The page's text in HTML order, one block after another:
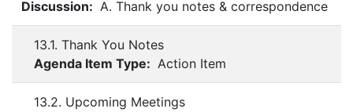
Discussion: A. Thank you notes & correspondence
13.1. Thank You Notes
Agenda Item Type: Action Item
13.2. Upcoming Meetings